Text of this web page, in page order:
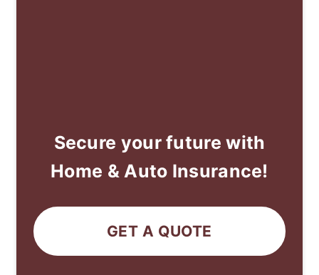
Secure your future with
Home & Auto Insurance!
GET A QUOTE